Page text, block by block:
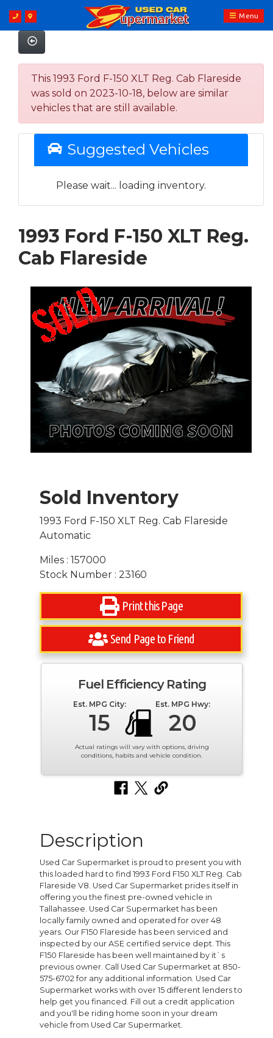
Menu
This 1993 Ford F-150 XLT Reg. Cab Flareside
was sold on 2023-10-18, below are similar
vehicles that are still available.
Suggested Vehicles
Please wait... loading inventory.
1993 Ford F-150 XLT Reg.
Cab Flareside
Sold Inventory
1993 Ford F-150 XLT Reg. Cab Flareside
Automatic
Miles : 157000
Stock Number : 23160
Print this Page
Send Page to Friend
Fuel Efficiency Rating
Est. MPG City:
15
Est. MPG Hwy:
20
Actual ratings will vary with options, driving
conditions, habits and vehicle condition.
Description
Used Car Supermarket is proud to present you with
this loaded hard to find 1993 Ford F150 XLT Reg. Cab
Flareside V8. Used Car Supermarket prides itself in
offering you the finest pre-owned vehicle in
Tallahassee. Used Car Supermarket has been
locally family owned and operated for over 48
years. Our F150 Flareside has been serviced and
inspected by our ASE certified service dept. This
F150 Flareside has been well maintained by it`s
previous owner. Call Used Car Supermarket at 850-
575-6702 for any additional information. Used Car
Supermarket works with over 15 different lenders to
help get you financed. Fill out a credit application
and you'll be riding home soon in your dream
vehicle from Used Car Supermarket.